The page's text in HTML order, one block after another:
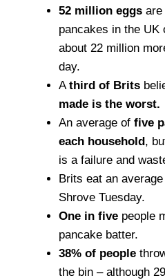
52 million eggsare
pancakes in the UK
about 22 million
day.
Athird of Brits
made is the worst.
An average of five
each household ,
is a failure and
Brits eat an
Shrove Tuesday.
One in five people
pancake batter.
38% of people
the bin – although